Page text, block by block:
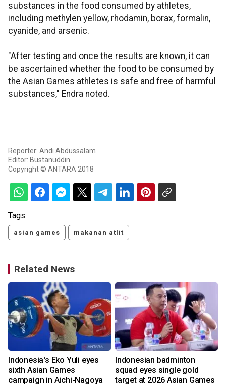
substances in the food consumed by athletes,
including methylen yellow, rhodamin, borax, formalin,
cyanide, and arsenic.
"After testing and once the results are known, it can
be ascertained whether the food to be consumed by
the Asian Games athletes is safe and free of harmful
substances," Endra noted.
Reporter: Andi Abdussalam
Editor: Bustanuddin
Copyright © ANTARA 2018
Tags:
asian games makanan atlit
Related News
Indonesia's Eko Yuli eyes
sixth Asian Games
campaign in Aichi-Nagoya
Indonesian badminton
squad eyes single gold
target at 2026 Asian Games